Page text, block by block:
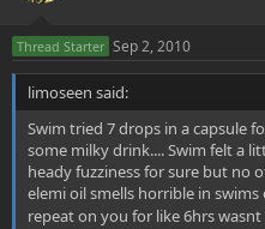
Thread Starter Sep 2, 2010
limoseen said:
Swim tried 7 drops in a capsule
some milky drink.... Swim felt a
heady fuzziness for sure but no
elemi oil smells horrible in
repeat on you for like 6hrs